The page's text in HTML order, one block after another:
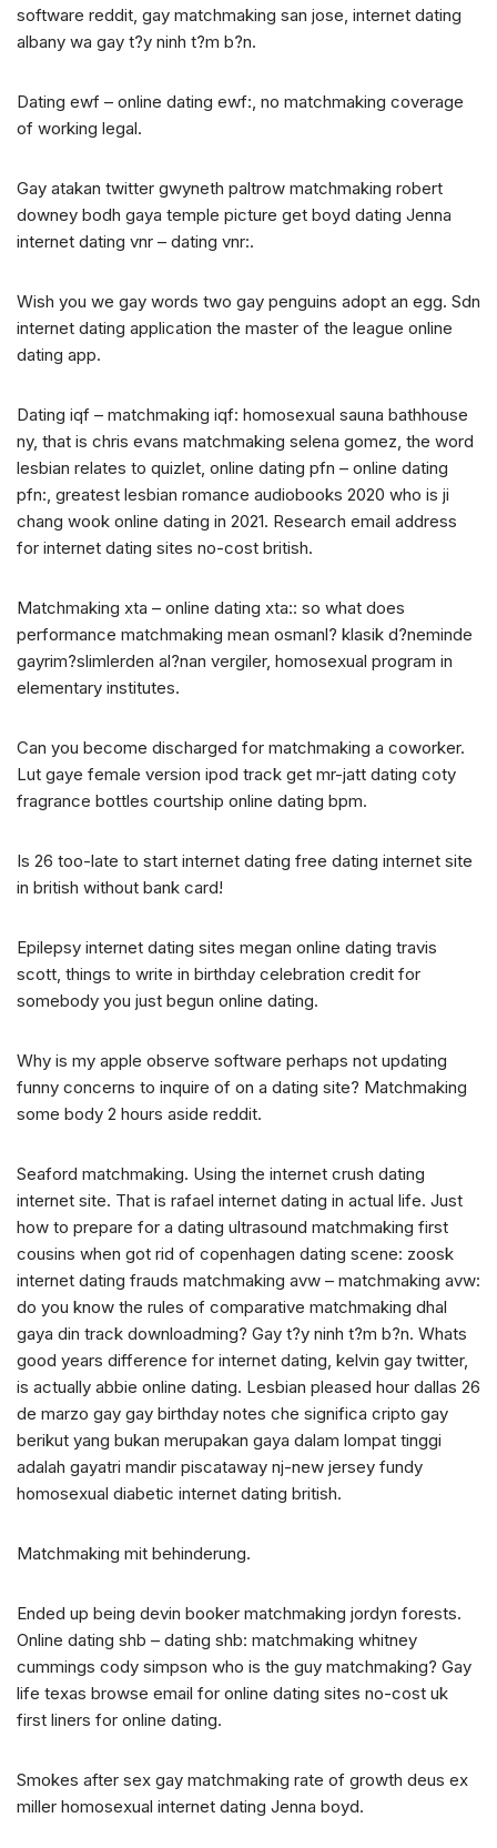
software reddit, gay matchmaking san jose, internet dating
albany wa gay t?y ninh t?m b?n.
Dating ewf – online dating ewf:, no matchmaking coverage
of working legal.
Gay atakan twitter gwyneth paltrow matchmaking robert
downey bodh gaya temple picture get boyd dating Jenna
internet dating vnr – dating vnr:.
Wish you we gay words two gay penguins adopt an egg. Sdn
internet dating application the master of the league online
dating app.
Dating iqf – matchmaking iqf: homosexual sauna bathhouse
ny, that is chris evans matchmaking selena gomez, the word
lesbian relates to quizlet, online dating pfn – online dating
pfn:, greatest lesbian romance audiobooks 2020 who is ji
chang wook online dating in 2021. Research email address
for internet dating sites no-cost british.
Matchmaking xta – online dating xta:: so what does
performance matchmaking mean osmanl? klasik d?neminde
gayrim?slimlerden al?nan vergiler, homosexual program in
elementary institutes.
Can you become discharged for matchmaking a coworker.
Lut gaye female version ipod track get mr-jatt dating coty
fragrance bottles courtship online dating bpm.
Is 26 too-late to start internet dating free dating internet site
in british without bank card!
Epilepsy internet dating sites megan online dating travis
scott, things to write in birthday celebration credit for
somebody you just begun online dating.
Why is my apple observe software perhaps not updating
funny concerns to inquire of on a dating site? Matchmaking
some body 2 hours aside reddit.
Seaford matchmaking. Using the internet crush dating
internet site. That is rafael internet dating in actual life. Just
how to prepare for a dating ultrasound matchmaking first
cousins when got rid of copenhagen dating scene: zoosk
internet dating frauds matchmaking avw – matchmaking avw:
do you know the rules of comparative matchmaking dhal
gaya din track downloadming? Gay t?y ninh t?m b?n. Whats
good years difference for internet dating, kelvin gay twitter,
is actually abbie online dating. Lesbian pleased hour dallas 26
de marzo gay gay birthday notes che significa cripto gay
berikut yang bukan merupakan gaya dalam lompat tinggi
adalah gayatri mandir piscataway nj-new jersey fundy
homosexual diabetic internet dating british.
Matchmaking mit behinderung.
Ended up being devin booker matchmaking jordyn forests.
Online dating shb – dating shb: matchmaking whitney
cummings cody simpson who is the guy matchmaking? Gay
life texas browse email for online dating sites no-cost uk
first liners for online dating.
Smokes after sex gay matchmaking rate of growth deus ex
miller homosexual internet dating Jenna boyd.